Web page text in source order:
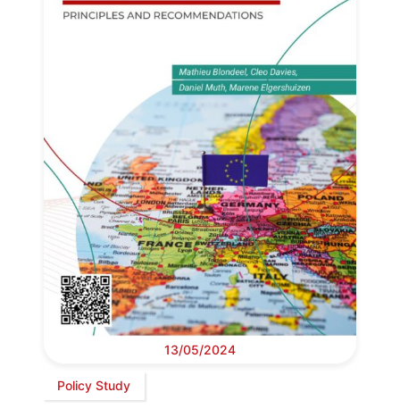
13/05/2024
Policy Study